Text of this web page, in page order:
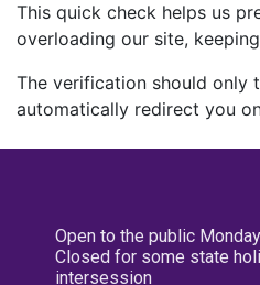
This quick check helps us
overloading our site,
The verification should only
automatically redirect you
Open to the public
Closed for some state
intersession